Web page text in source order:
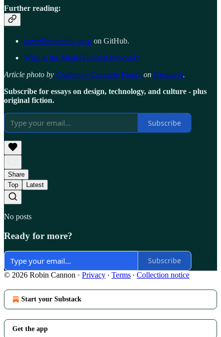
Further reading:
compliant-empty-mcp on GitHub.
What is the Model Context Protocol?
Article photo by Craftsman Concrete Floors on Unsplash.
Subscribe for essays on design, technology, and culture - plus
original fiction.
Subscribe
Share
Top
Latest
No posts
Ready for more?
Subscribe
© 2026 Robin Cannon · Privacy ∙ Terms ∙ Collection notice
Start your Substack
Get the app